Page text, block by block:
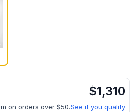
$1,310
on orders over $50.See if you qualify